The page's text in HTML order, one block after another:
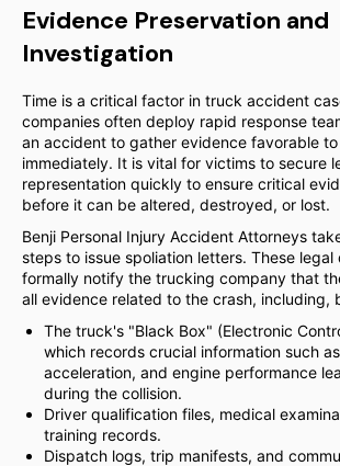
Evidence Preservation and
Investigation
Time is a critical factor in truck accident
companies often deploy rapid response
an accident to gather evidence favorable
immediately. It is vital for victims to secure
representation quickly to ensure critical
before it can be altered, destroyed, or lost.
Benji Personal Injury Accident Attorneys
steps to issue spoliation letters. These legal
formally notify the trucking company that
all evidence related to the crash, including,
The truck's "Black Box" (Electronic
which records crucial information such
acceleration, and engine performance
during the collision.
Driver qualification files, medical
training records.
Dispatch logs, trip manifests, and